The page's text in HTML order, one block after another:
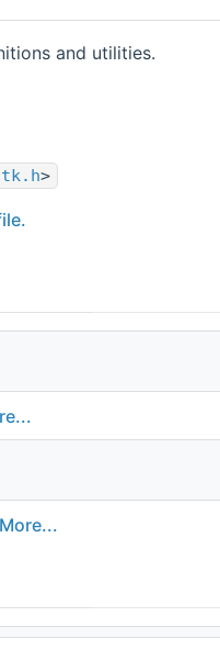
and utilities.
>
More...